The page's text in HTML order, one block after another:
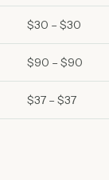
$30 – $30
$90 – $90
$37 – $37